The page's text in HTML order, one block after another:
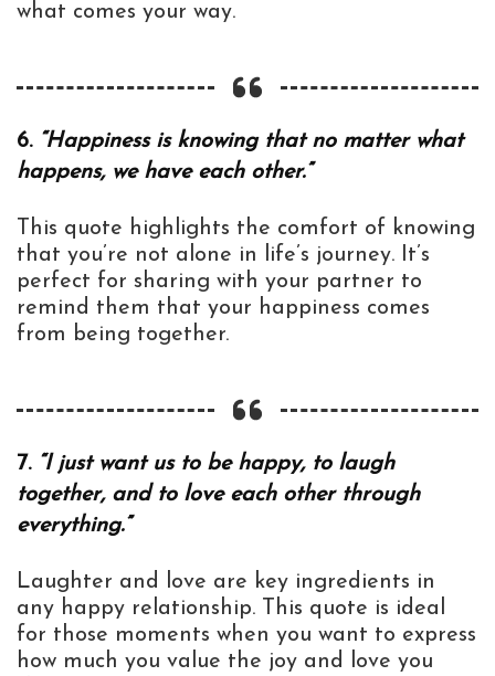
what comes your way.
6. “Happiness is knowing that no matter what
happens, we have each other.”
This quote highlights the comfort of knowing
that you’re not alone in life’s journey. It’s
perfect for sharing with your partner to
remind them that your happiness comes
from being together.
7. “I just want us to be happy, to laugh
together, and to love each other through
everything.”
Laughter and love are key ingredients in
any happy relationship. This quote is ideal
for those moments when you want to express
how much you value the joy and love you